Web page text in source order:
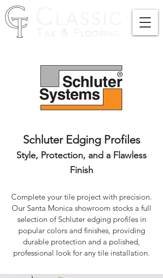
Schluter Edging Profiles
Style, Protection, and a Flawless
Finish
Complete your tile project with precision.
Our Santa Monica showroom stocks a full
selection of Schluter edging profiles in
popular colors and finishes, providing
durable protection and a polished,
professional look for any tile installation.